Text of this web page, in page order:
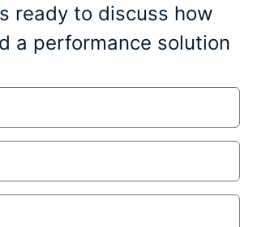
ready to discuss how
a performance solution